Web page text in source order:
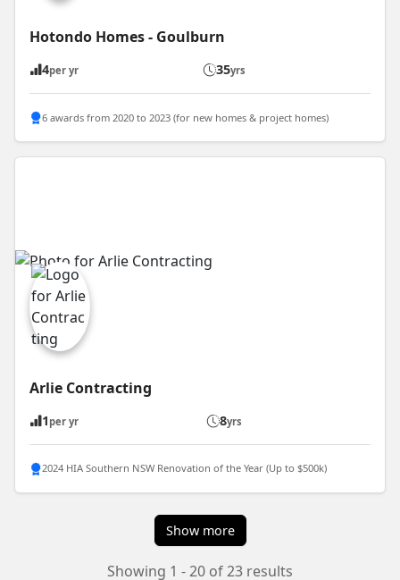
Hotondo Homes - Goulburn
4per yr 35yrs
6 awards from 2020 to 2023 (for new homes & project homes)
Arlie Contracting
1 per yr 8yrs
2024 HIA Southern NSW Renovation of the Year (Up to $500k)
Show more
Showing 1 - 20 of 23 results